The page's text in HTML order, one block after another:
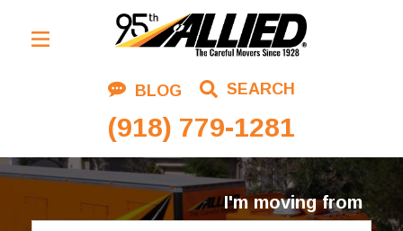
BLOG SEARCH
(918) 779-1281
Residential Moving
Corporate Moving
Commercial Moving
Logistics
About Us
I'm moving from